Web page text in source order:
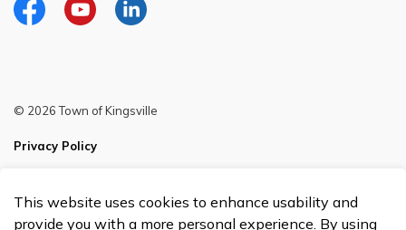
FacebookYouTubeLinkedin
© 2026 Town of Kingsville
Privacy Policy
Made with Govstack
This website uses cookies to enhance usability and
provide you with a more personal experience. By using